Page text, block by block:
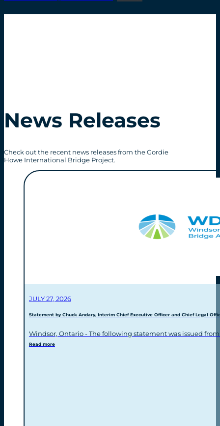
News Releases
Check out the recent news releases from the Gordie
Howe International Bridge Project.
JULY 27, 2026
Statement by Chuck Andary, Interim Chief Executive Officer and Chief Legal
Windsor, Ontario - The following statement was issued
Read more